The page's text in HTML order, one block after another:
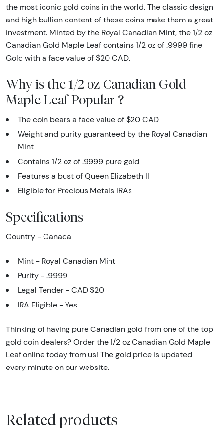
the most iconic gold coins in the world. The classic design
and high bullion content of these coins make them a great
investment. Minted by the Royal Canadian Mint, the 1/2 oz
Canadian Gold Maple Leaf contains 1/2 oz of .9999 fine
Gold with a face value of $20 CAD.
Why is the 1/2 oz Canadian Gold
Maple Leaf Popular ?
The coin bears a face value of $20 CAD
Weight and purity guaranteed by the Royal Canadian
Mint
Contains 1/2 oz of .9999 pure gold
Features a bust of Queen Elizabeth II
Eligible for Precious Metals IRAs
Specifications
Country - Canada
Mint - Royal Canadian Mint
Purity - .9999
Legal Tender - CAD $20
IRA Eligible - Yes
Thinking of having pure Canadian gold from one of the top
gold coin dealers? Order the 1/2 oz Canadian Gold Maple
Leaf online today from us! The gold price is updated
every minute on our website.
Related products